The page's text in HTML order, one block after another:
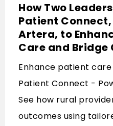
How Two
Patient
Artera, to
Care and Bridge
Enhance patient care
Patient Connect -
See how rural
outcomes using